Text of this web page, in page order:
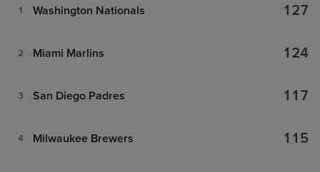
1 Washington Nationals 127
2 Miami Marlins 124
3 San Diego Padres 117
4 Milwaukee Brewers 115